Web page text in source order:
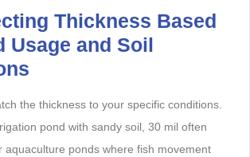
Thickness Based
Usage and Soil
the thickness to your specific conditions.
pond with sandy soil, 30 mil often
aquaculture ponds where fish movement